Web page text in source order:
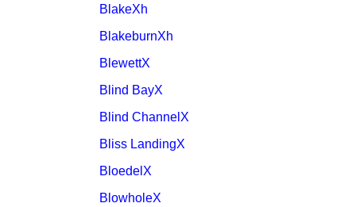
BlakeXh
BlakeburnXh
BlewettX
Blind BayX
Blind ChannelX
Bliss LandingX
BloedelX
BlowholeX